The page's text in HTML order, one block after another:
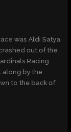
was Aldi Satya
out of the
Racing
along by the
to the back of